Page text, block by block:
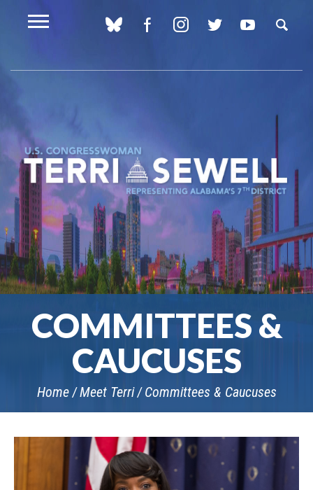
COMMITTEES &
CAUCUSES
Home Meet Terri Committees & Caucuses